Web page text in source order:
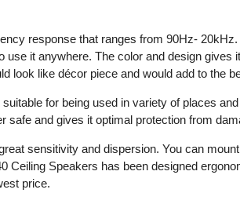
response that ranges from 90Hz-
it anywhere. The color and design gives
look like décor piece and would add to the
for being used in variety of places
safe and gives it optimal protection from
sensitivity and dispersion. You can
Ceiling Speakers has been designed
price.